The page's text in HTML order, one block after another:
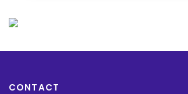
CONTACT